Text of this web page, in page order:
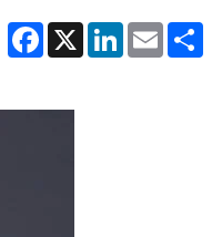
Facebook
X LinkedInEmail